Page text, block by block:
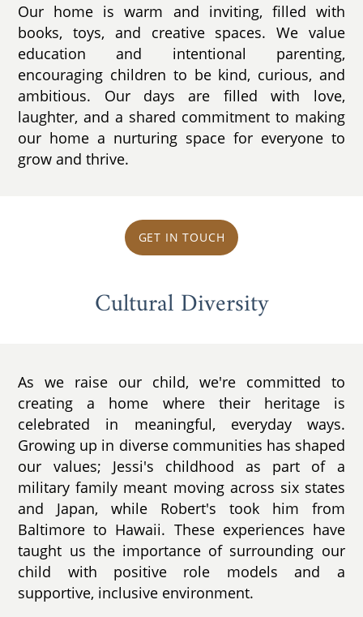
Our home is warm and inviting, filled with
books, toys, and creative spaces. We value
education and intentional parenting,
encouraging children to be kind, curious, and
ambitious. Our days are filled with love,
laughter, and a shared commitment to making
our home a nurturing space for everyone to
grow and thrive.
GET IN TOUCH
Cultural Diversity
As we raise our child, we're committed to
creating a home where their heritage is
celebrated in meaningful, everyday ways.
Growing up in diverse communities has shaped
our values; Jessi's childhood as part of a
military family meant moving across six states
and Japan, while Robert's took him from
Baltimore to Hawaii. These experiences have
taught us the importance of surrounding our
child with positive role models and a
supportive, inclusive environment.